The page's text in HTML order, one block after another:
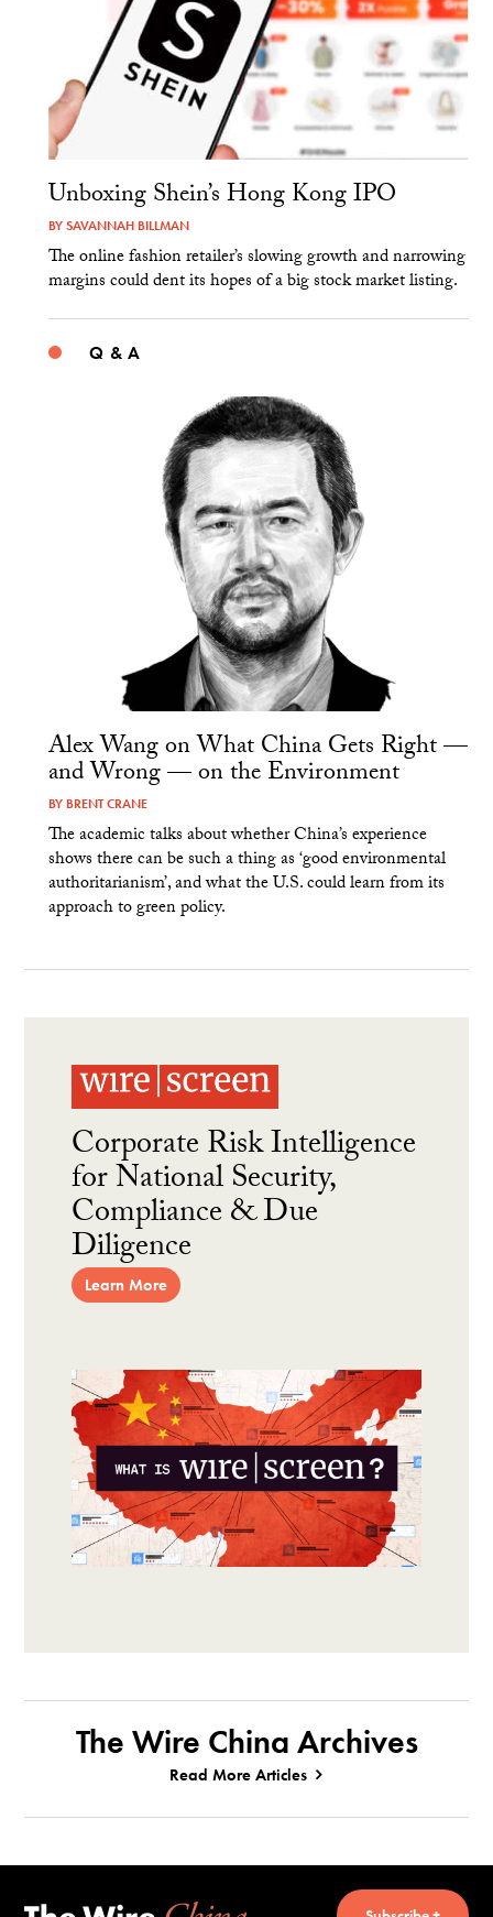
Unboxing Shein’s Hong Kong IPO
BYSAVANNAH BILLMAN
The online fashion retailer’s slowing growth and narrowing
margins could dent its hopes of a big stock market listing.
Q & A
Alex Wang on What China Gets Right —
and Wrong — on the Environment
BY BRENT CRANE
The academic talks about whether China’s experience
shows there can be such a thing as ‘good environmental
authoritarianism’, and what the U.S. could learn from its
approach to green policy.
Corporate Risk Intelligence
for National Security,
Compliance & Due
Diligence
Learn More
The Wire China Archives
Read More Articles